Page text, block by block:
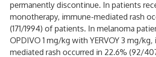
permanently discontinue. In patients
monotherapy, immune-mediated rash
(171/1994) of patients. In melanoma
OPDIVO 1 mg/kg with YERVOY 3 mg/kg,
mediated rash occurred in 22.6% (92/